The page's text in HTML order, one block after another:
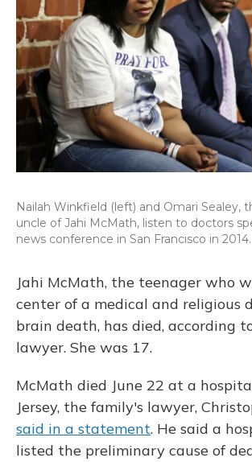
k
Nailah Winkfield (left) and Omari Sealey,
uncle of Jahi McMath, listen to doctors
news conference in San Francisco in 2014.
Jahi McMath, the teenager who
center of a medical and religious
brain death, has died, according
lawyer. She was 17.
McMath died June 22 at a
Jersey, the family's lawyer,
said in a statement. He said a
listed the preliminary cause of